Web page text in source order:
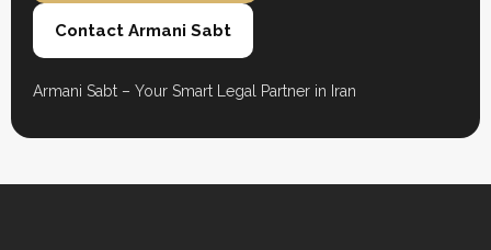
Contact Armani Sabt
Armani Sabt – Your Smart Legal Partner in Iran